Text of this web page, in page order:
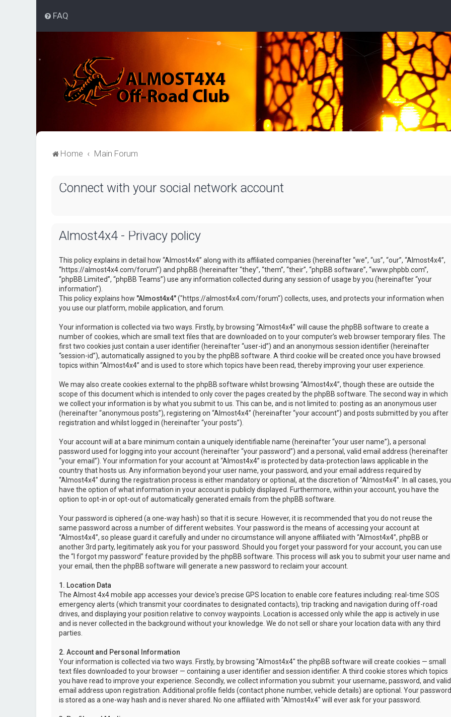
FAQ
Home Main Forum
Connect with your social network account
Almost4x4 - Privacy policy
This policy explains in detail how “Almost4x4” along with its affiliated companies (hereinafter “we”, “us”, “our”, “Almost4x4”,
“https://almost4x4.com/forum”) and phpBB (hereinafter “they”, “them”, “their”, “phpBB software”, “www.phpbb.com”,
“phpBB Limited”, “phpBB Teams”) use any information collected during any session of usage by you (hereinafter “your
information”).
This policy explains how "Almost4x4"("https://almost4x4.com/forum") collects, uses, and protects your information when
you use our platform, mobile application, and forum.
Your information is collected via two ways. Firstly, by browsing “Almost4x4” will cause the phpBB software to create a
number of cookies, which are small text files that are downloaded on to your computer’s web browser temporary files. The
first two cookies just contain a user identifier (hereinafter “user-id”) and an anonymous session identifier (hereinafter
“session-id”), automatically assigned to you by the phpBB software. A third cookie will be created once you have browsed
topics within “Almost4x4” and is used to store which topics have been read, thereby improving your user experience.
We may also create cookies external to the phpBB software whilst browsing “Almost4x4”, though these are outside the
scope of this document which is intended to only cover the pages created by the phpBB software. The second way in which
we collect your information is by what you submit to us. This can be, and is not limited to: posting as an anonymous user
(hereinafter “anonymous posts”), registering on “Almost4x4” (hereinafter “your account”) and posts submitted by you after
registration and whilst logged in (hereinafter “your posts”).
Your account will at a bare minimum contain a uniquely identifiable name (hereinafter “your user name”), a personal
password used for logging into your account (hereinafter “your password”) and a personal, valid email address (hereinafter
“your email”). Your information for your account at “Almost4x4” is protected by data-protection laws applicable in the
country that hosts us. Any information beyond your user name, your password, and your email address required by
“Almost4x4” during the registration process is either mandatory or optional, at the discretion of “Almost4x4”. In all cases, you
have the option of what information in your account is publicly displayed. Furthermore, within your account, you have the
option to opt-in or opt-out of automatically generated emails from the phpBB software.
Your password is ciphered (a one-way hash) so that it is secure. However, it is recommended that you do not reuse the
same password across a number of different websites. Your password is the means of accessing your account at
“Almost4x4”, so please guard it carefully and under no circumstance will anyone affiliated with “Almost4x4”, phpBB or
another 3rd party, legitimately ask you for your password. Should you forget your password for your account, you can use
the “I forgot my password” feature provided by the phpBB software. This process will ask you to submit your user name and
your email, then the phpBB software will generate a new password to reclaim your account.
1. Location Data
The Almost 4x4 mobile app accesses your device's precise GPS location to enable core features including: real-time SOS
emergency alerts (which transmit your coordinates to designated contacts), trip tracking and navigation during off-road
drives, and displaying your position relative to convoy waypoints. Location is accessed only while the app is actively in use
and is never collected in the background without your knowledge. We do not sell or share your location data with any third
parties.
2. Account and Personal Information
Your information is collected via two ways. Firstly, by browsing "Almost4x4" the phpBB software will create cookies — small
text files downloaded to your browser — containing a user identifier and session identifier. A third cookie stores which topics
you have read to improve your experience. Secondly, we collect information you submit: your username, password, and valid
email address upon registration. Additional profile fields (contact phone number, vehicle details) are optional. Your password
is stored as a one-way hash and is never shared. No one affiliated with "Almost4x4" will ever ask for your password.